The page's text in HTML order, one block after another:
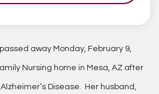
away Monday, February 9,
Nursing home in Mesa, AZ after
Disease. Her husband,